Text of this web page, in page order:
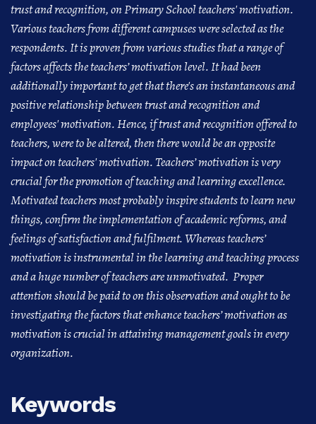
trust and recognition, on Primary School teachers' motivation.
Various teachers from different campuses were selected as the
respondents. It is proven from various studies that a range of
factors affects the teachers’ motivation level. It had been
additionally important to get that there's an instantaneous and
positive relationship between trust and recognition and
employees' motivation. Hence, if trust and recognition offered to
teachers, were to be altered, then there would be an opposite
impact on teachers' motivation. Teachers’ motivation is very
crucial for the promotion of teaching and learning excellence.
Motivated teachers most probably inspire students to learn new
things, confirm the implementation of academic reforms, and
feelings of satisfaction and fulfilment. Whereas teachers’
motivation is instrumental in the learning and teaching process
and a huge number of teachers are unmotivated. Proper
attention should be paid to on this observation and ought to be
investigating the factors that enhance teachers’ motivation as
motivation is crucial in attaining management goals in every
organization.
Keywords